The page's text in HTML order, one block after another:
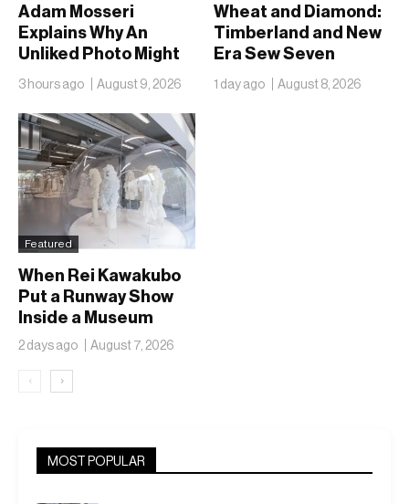
Adam Mosseri
Explains Why An
Unliked Photo Might
Already Be On
Someone’s Lock
Screen
3 hours ago August 9, 2026
Wheat and Diamond:
Timberland and New
Era Sew Seven
Ballclubs Into a Single
Form
1 day ago August 8, 2026
Featured
When Rei Kawakubo
Put a Runway Show
Inside a Museum
2 days ago August 7, 2026
‹ ›
MOST POPULAR